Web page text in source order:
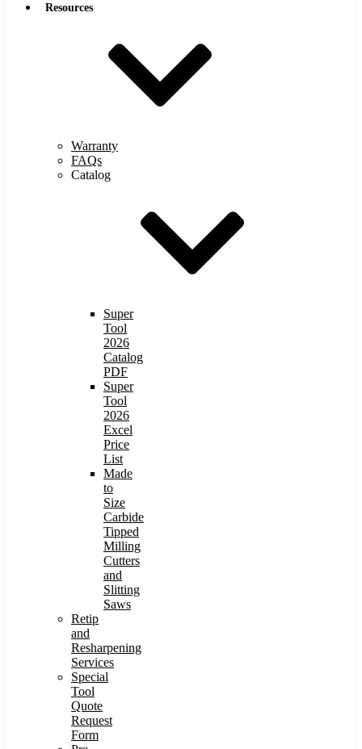
Resources
Warranty
FAQs
Catalog
Super
Tool
2026
Catalog
PDF
Super
Tool
2026
Excel
Price
List
Made
to
Size
Carbide
Tipped
Milling
Cutters
and
Slitting
Saws
Retip
and
Resharpening
Services
Special
Tool
Quote
Request
Form